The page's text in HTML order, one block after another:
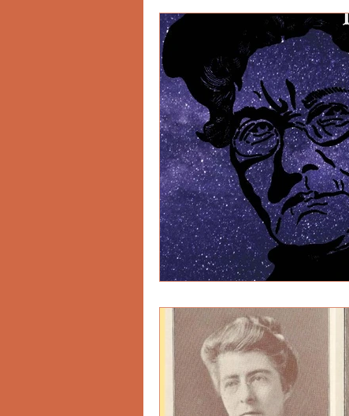
Mother Jones Monument
St. Patrick's Day inflatable
PLACES & PEOPLE
LEARN - LESSON PLANS